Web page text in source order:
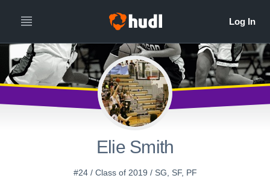
Elie Smith
#24 / Class of 2019 / SG, SF, PF